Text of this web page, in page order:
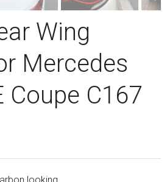
Wing
Mercedes
Coupe C167